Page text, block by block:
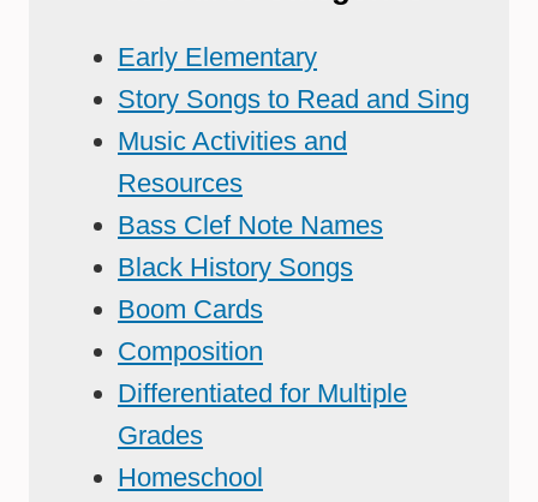
Early Elementary
Story Songs to Read and Sing
Music Activities and
Resources
Bass Clef Note Names
Black History Songs
Boom Cards
Composition
Differentiated for Multiple
Grades
Homeschool